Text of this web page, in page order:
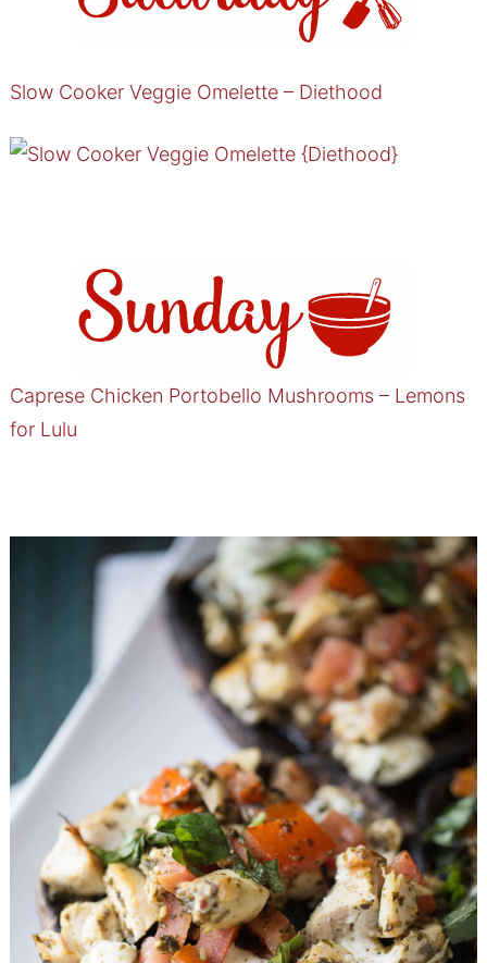
Slow Cooker Veggie Omelette – Diethood
Caprese Chicken Portobello Mushrooms – Lemons
for Lulu